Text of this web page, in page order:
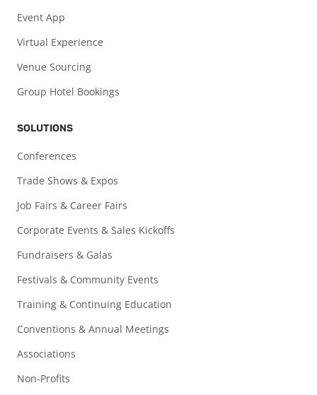
Event App
Virtual Experience
Venue Sourcing
Group Hotel Bookings
SOLUTIONS
Conferences
Trade Shows & Expos
Job Fairs & Career Fairs
Corporate Events & Sales Kickoffs
Fundraisers & Galas
Festivals & Community Events
Training & Continuing Education
Conventions & Annual Meetings
Associations
Non-Profits